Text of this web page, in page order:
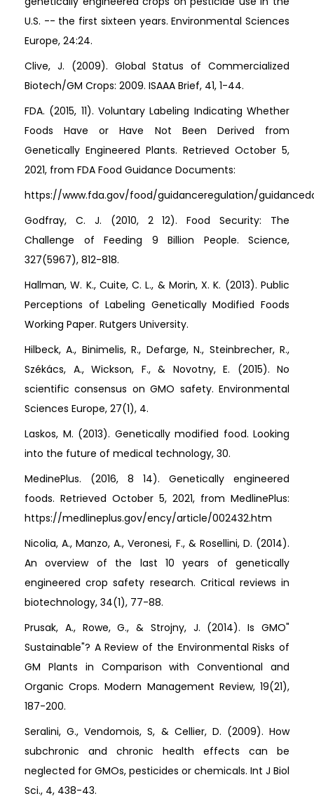
U.S. -- the first sixteen years. Environmental Sciences
Europe, 24:24.
Clive, J. (2009). Global Status of Commercialized
Biotech/GM Crops: 2009. ISAAA Brief, 41, 1-44.
FDA. (2015, 11). Voluntary Labeling Indicating Whether
Foods Have or Have Not Been Derived from
Genetically Engineered Plants. Retrieved October 5,
2021, from FDA Food Guidance Documents:
https://www.fda.gov/food/guidanceregulation/
Godfray, C. J. (2010, 2 12). Food Security: The
Challenge of Feeding 9 Billion People. Science,
327(5967), 812-818.
Hallman, W. K., Cuite, C. L., & Morin, X. K. (2013). Public
Perceptions of Labeling Genetically Modified Foods
Working Paper. Rutgers University.
Hilbeck, A., Binimelis, R., Defarge, N., Steinbrecher, R.,
Székács, A., Wickson, F., & Novotny, E. (2015). No
scientific consensus on GMO safety. Environmental
Sciences Europe, 27(1), 4.
Laskos, M. (2013). Genetically modified food. Looking
into the future of medical technology, 30.
MedinePlus. (2016, 8 14). Genetically engineered
foods. Retrieved October 5, 2021, from MedlinePlus:
https://medlineplus.gov/ency/article/002432.htm
Nicolia, A., Manzo, A., Veronesi, F., & Rosellini, D. (2014).
An overview of the last 10 years of genetically
engineered crop safety research. Critical reviews in
biotechnology, 34(1), 77-88.
Prusak, A., Rowe, G., & Strojny, J. (2014). Is GMO"
Sustainable"? A Review of the Environmental Risks of
GM Plants in Comparison with Conventional and
Organic Crops. Modern Management Review, 19(21),
187-200.
Seralini, G., Vendomois, S, & Cellier, D. (2009). How
subchronic and chronic health effects can be
neglected for GMOs, pesticides or chemicals. Int J Biol
Sci., 4, 438-43.